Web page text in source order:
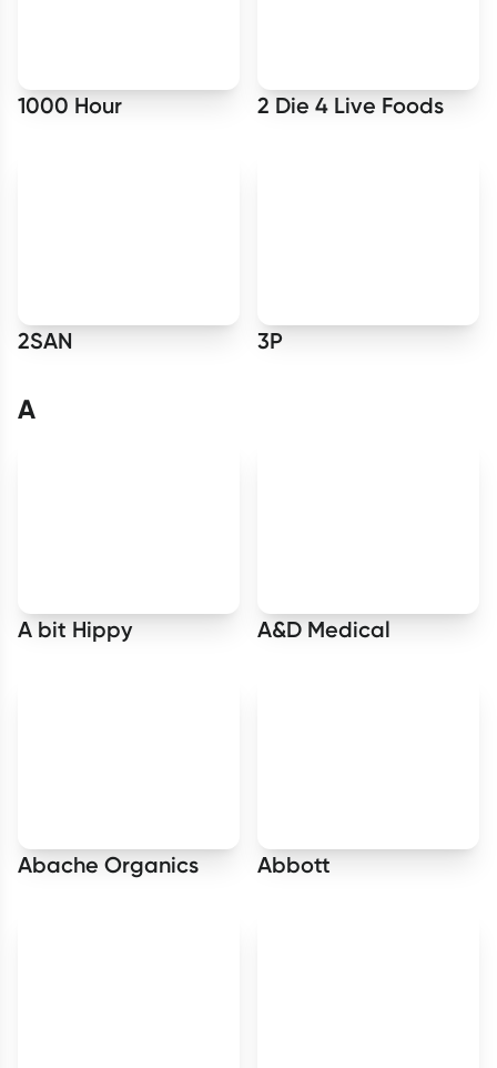
Rewards Card and add your first valid script to Script Wallet*.
Offer available until Wednesday, 30 September.^ T&Cs apply
1000 Hour 2 Die 4 Live Foods
2SAN 3P
A
A bit Hippy A&D Medical
Abache Organics Abbott